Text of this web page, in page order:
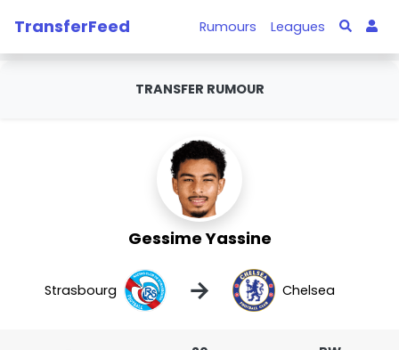
TransferFeed Rumours Leagues
TRANSFER RUMOUR
Gessime Yassine
Strasbourg → Chelsea